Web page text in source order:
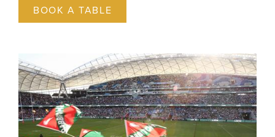
BOOK A TABLE